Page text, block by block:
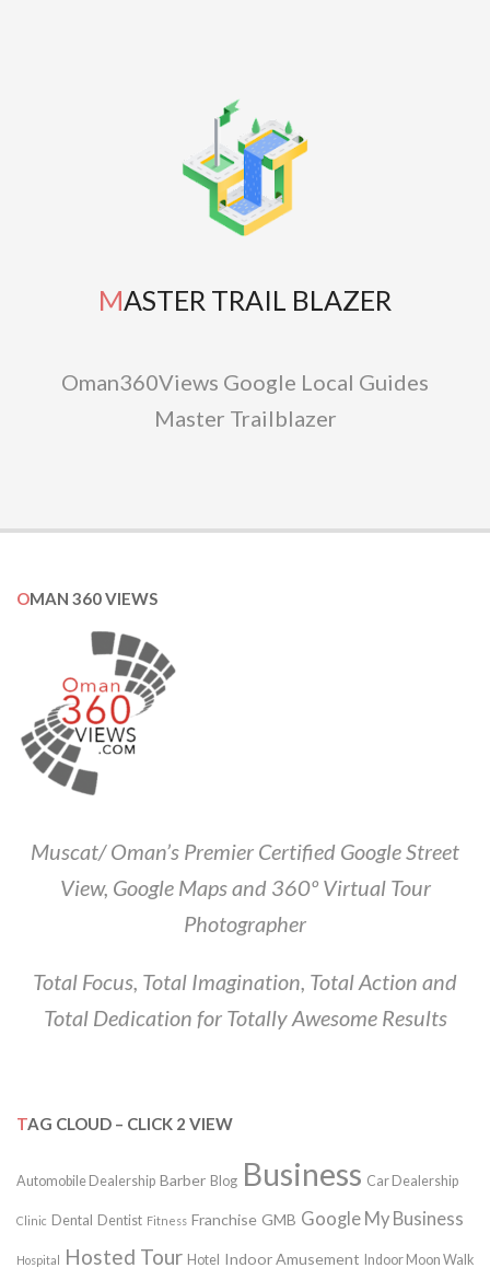
MASTER TRAIL BLAZER
Oman360Views Google Local Guides
Master Trailblazer
OMAN 360 VIEWS
Muscat/ Oman’s Premier Certified Google Street
View, Google Maps and 360º Virtual Tour
Photographer
Total Focus, Total Imagination, Total Action and
Total Dedication for Totally Awesome Results
TAG CLOUD – CLICK 2 VIEW
Automobile Dealership Barber Blog Business Car Dealership
Clinic Dental Dentist Fitness Franchise GMB Google My Business
Hospital Hosted Tour Hotel Indoor Amusement Indoor Moon Walk